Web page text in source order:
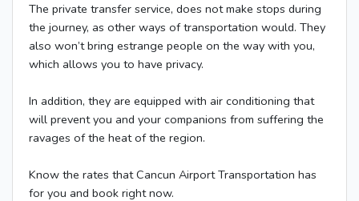
The private transfer service, does not make stops during
the journey, as other ways of transportation would. They
also won’t bring estrange people on the way with you,
which allows you to have privacy.
In addition, they are equipped with air conditioning that
will prevent you and your companions from suffering the
ravages of the heat of the region.
Know the rates that Cancun Airport Transportation has
for you and book right now.